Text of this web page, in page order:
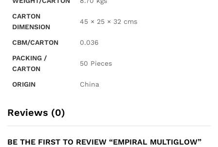
CARTON
DIMENSION
45 × 25 × 32 cms
CBM/CARTON
0.036
PACKING /
CARTON
50 Pieces
ORIGIN China
Reviews (0)
BE THE FIRST TO REVIEW “EMPIRAL MULTIGLOW”